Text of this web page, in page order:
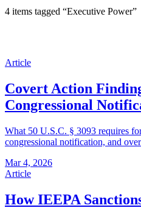
4 items tagged “Executive Power”
Article
Covert Action
Congressional
What 50 U.S.C. § 3093 requires
congressional notification, and
Mar 4, 2026
Article
How IEEPA